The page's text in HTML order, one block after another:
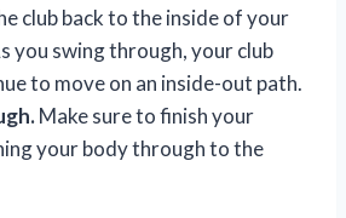
club back to the inside of your
you swing through, your club
to move on an inside-out path.
Make sure to finish your
your body through to the